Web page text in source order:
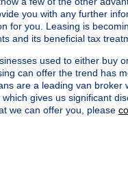
you with any further
for you. Leasing is
and its beneficial tax
used to either buy
can offer the trend has
are a leading van
gives us significant
we can offer you, please